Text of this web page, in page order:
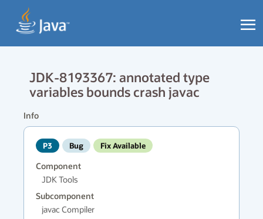
JDK-8193367: annotated type
variables bounds crash javac
Info
P3 Bug Fix Available
Component
JDK Tools
Subcomponent
javac Compiler